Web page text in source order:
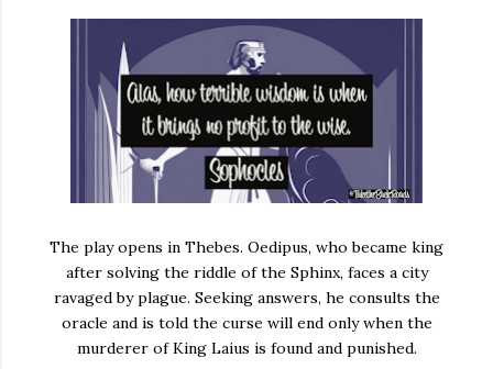
The play opens in Thebes. Oedipus, who became king
after solving the riddle of the Sphinx, faces a city
ravaged by plague. Seeking answers, he consults the
oracle and is told the curse will end only when the
murderer of King Laius is found and punished.